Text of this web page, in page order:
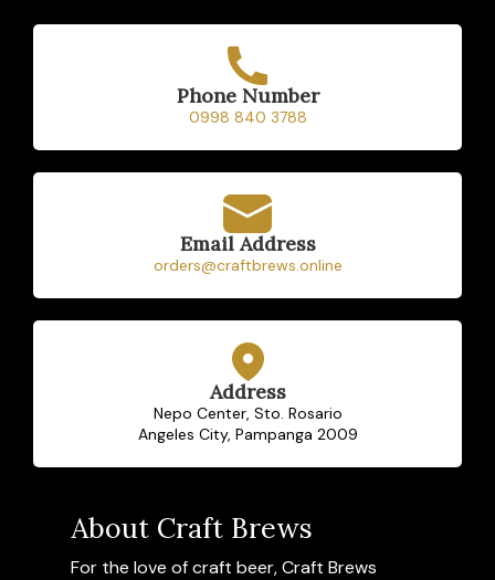
Phone Number
0998 840 3788
Email Address
orders@craftbrews.online
Address
Nepo Center, Sto. Rosario
Angeles City, Pampanga 2009
About Craft Brews
For the love of craft beer, Craft Brews
Home
Beers
Ciders
Sakes